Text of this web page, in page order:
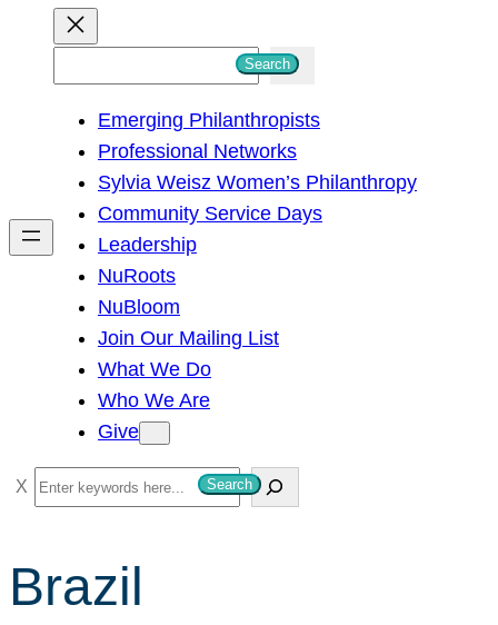
h
Search
Emerging Philanthropists
Professional Networks
Sylvia Weisz Women’s Philanthropy
Community Service Days
Leadership
NuRoots
NuBloom
Join Our Mailing List
What We Do
Who We Are
Give
S
e
r
c
Search
Brazil